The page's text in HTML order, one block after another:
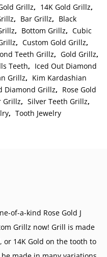
Grillz, 14K Gold Grillz,
, Bar Grillz, Black
, Bottom Grillz, Cubic
, Custom Gold Grillz,
Teeth Grillz, Gold Grillz,
Teeth, Iced Out Diamond
Grillz, Kim Kardashian
Diamond Grillz, Rose Gold
Grillz, Silver Teeth Grillz,
, Tooth Jewelry
of-a-kind Rose Gold J
Grillz now! Grill is made
or 14K Gold on the tooth to